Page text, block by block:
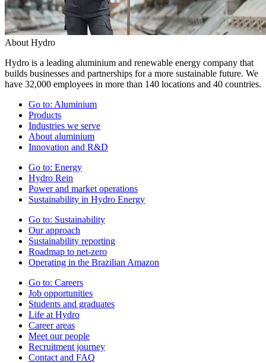
About Hydro
Hydro is a leading aluminium and renewable energy company that
builds businesses and partnerships for a more sustainable future. We
have 32,000 employees in more than 140 locations and 40 countries.
Go to: Aluminium
Products
Industries we serve
About aluminium
Innovation and R&D
Go to: Energy
Hydro Rein
Power and market operations
Sustainability in Hydro Energy
Go to: Sustainability
Our approach
Sustainability reporting
Roadmap to net-zero
Operating in the Brazilian Amazon
Go to: Careers
Job opportunities
Students and graduates
Life at Hydro
Career areas
Meet our people
Recruitment journey
Contact and FAQ